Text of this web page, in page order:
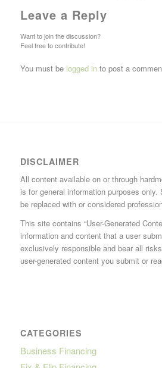
Leave a Reply
Want to join the discussion?
Feel free to contribute!
You must be logged into post a
DISCLAIMER
All content available on or through
is for general information purposes
be replaced with or considered
This site contains “User-Generated
information and content that a user
exclusively responsible and bear all
user-generated content you submit or
CATEGORIES
Business Financing